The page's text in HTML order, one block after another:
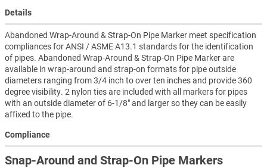
Details
Abandoned Wrap-Around & Strap-On Pipe Marker meet specification
compliances for ANSI / ASME A13.1 standards for the identification
of pipes. Abandoned Wrap-Around & Strap-On Pipe Marker are
available in wrap-around and strap-on formats for pipe outside
diameters ranging from 3/4 inch to over ten inches and provide 360
degree visibility. 2 nylon ties are included with all markers for pipes
with an outside diameter of 6-1/8" and larger so they can be easily
affixed to the pipe.
Compliance
Snap-Around and Strap-On Pipe Markers